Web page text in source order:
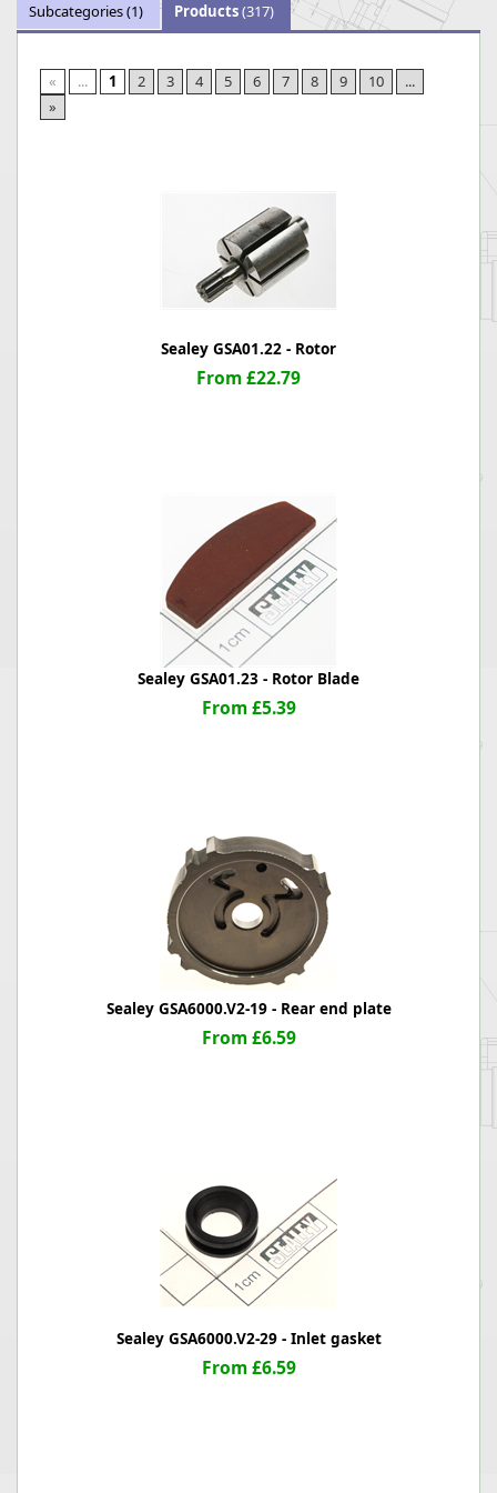
Subcategories(1) Products(317)
« ... 1 2 3 4 5 6 7 8 9 10
...
»
Sealey GSA01.22 - Rotor
From £22.79
Sealey GSA01.23 - Rotor Blade
From £5.39
Sealey GSA6000.V2-19 - Rear end plate
From £6.59
Sealey GSA6000.V2-29 - Inlet gasket
From £6.59